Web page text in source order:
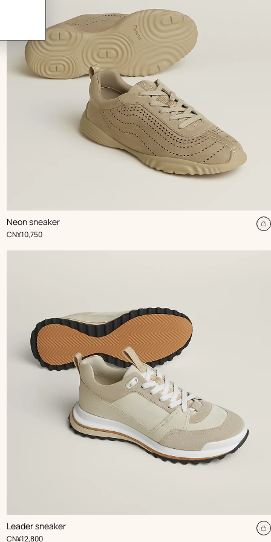
Neon sneaker
,Color :
Beige/Natural
,Price
CN¥10,750
Leader sneaker
, Color:
Beige/Natural
,Price
CN¥12,800